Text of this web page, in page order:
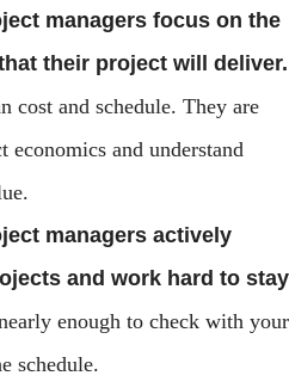
managers focus on the
their project will deliver.
cost and schedule. They are
economics and understand
managers actively
and work hard to stay
enough to check with your
schedule.